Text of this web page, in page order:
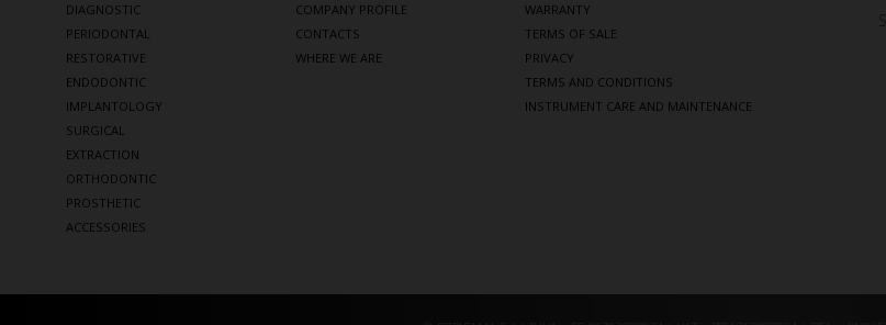
DIAGNOSTIC
PERIODONTAL
RESTORATIVE
ENDODONTIC
IMPLANTOLOGY
SURGICAL
EXTRACTION
ORTHODONTIC
PROSTHETIC
ACCESSORIES
COMPANY PROFILE
CONTACTS
WHERE WE ARE
WARRANTY
TERMS OF SALE
PRIVACY
TERMS AND CONDITIONS
INSTRUMENT CARE AND MAINTENANCE